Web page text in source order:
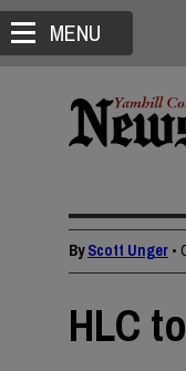
MENU
ByScott Unger •
HLC